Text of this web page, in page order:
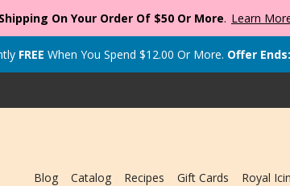
On Your Order Of $50 Or More. Learn
FREE When You Spend $12.00 Or More. Offer
Blog Catalog Recipes Gift Cards Royal